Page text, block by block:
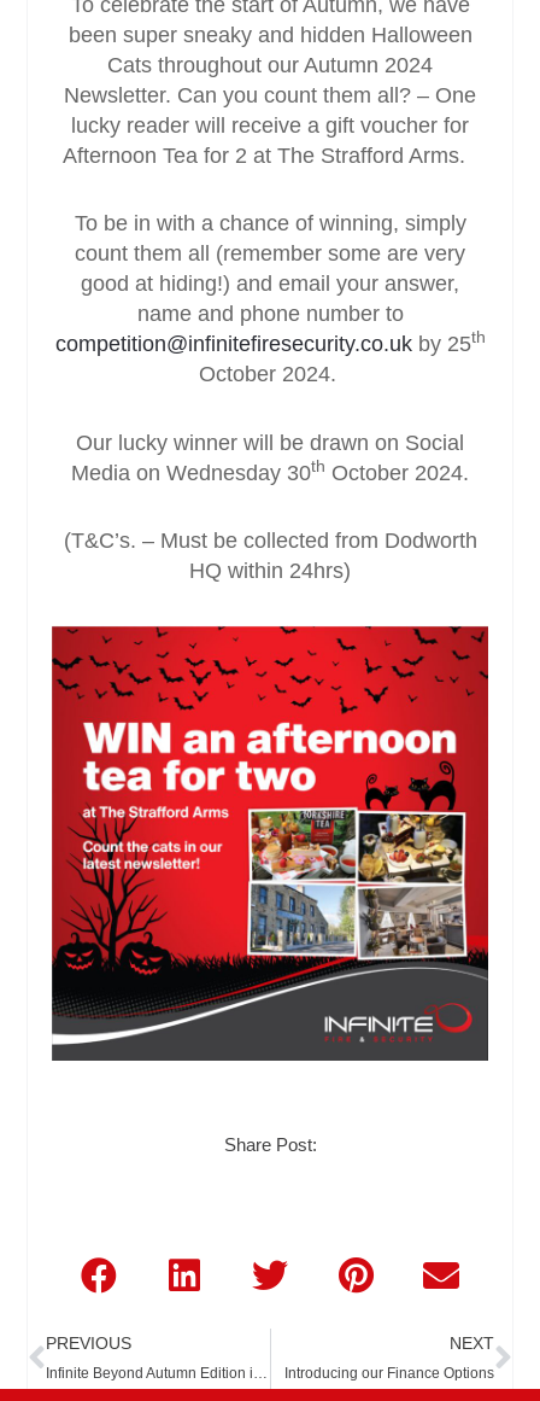
Case Studies
Contact
been super sneaky and hidden Halloween
Cats throughout our Autumn 2024
Newsletter. Can you count them all? – One
lucky reader will receive a gift voucher for
Afternoon Tea for 2 at The Strafford Arms.
To be in with a chance of winning, simply
count them all (remember some are very
good at hiding!) and email your answer,
name and phone number to
competition@infinitefiresecurity.co.ukby 25th
October 2024.
Our lucky winner will be drawn on Social
Media on Wednesday 30th October 2024.
(T&C’s. – Must be collected from Dodworth
HQ within 24hrs)
Share Post:
Prev
PREVIOUS NEXT
Introducing our Finance Options